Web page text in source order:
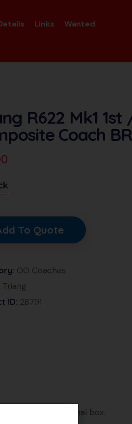
Links
Wanted
R622 Mk1 1st
Coach
To Quote
OO Coaches
Triang
ID: 28791
condition. In original box.